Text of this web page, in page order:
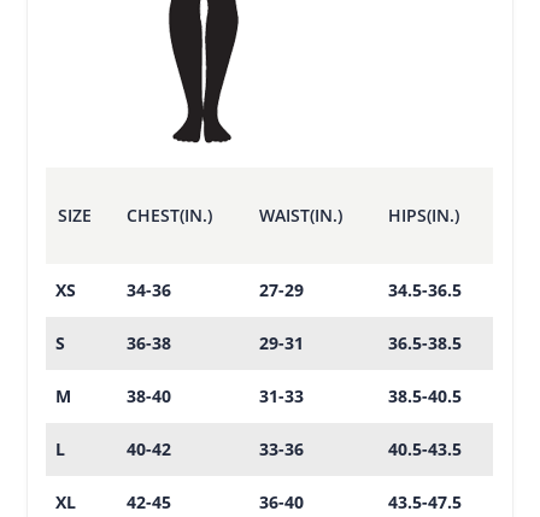
SIZE CHEST(IN.) WAIST(IN.) HIPS(IN.)
XS 34-36 27-29 34.5-36.5
S 36-38 29-31 36.5-38.5
M 38-40 31-33 38.5-40.5
L 40-42 33-36 40.5-43.5
XL 42-45 36-40 43.5-47.5